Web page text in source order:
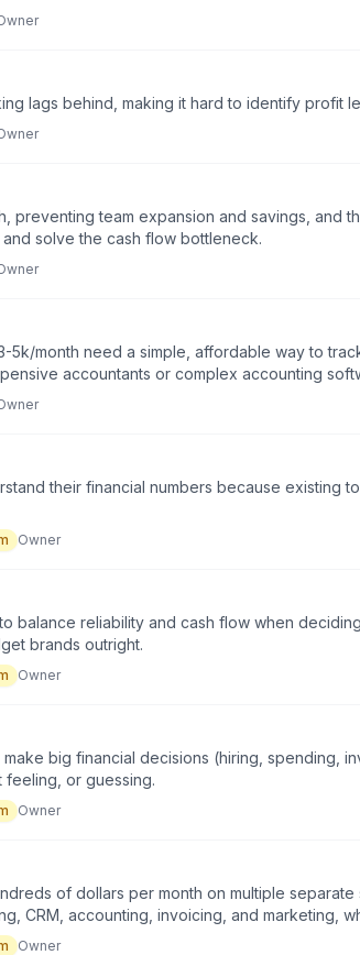
lags behind, making it hard to identify profit
preventing team expansion and savings, and
solve the cash flow bottleneck.
5k/month need a simple, affordable way to
accountants or complex accounting
their financial numbers because existing
Owner
balance reliability and cash flow when
brands outright.
Owner
big financial decisions (hiring, spending,
feeling, or guessing.
Owner
of dollars per month on multiple separate
CRM, accounting, invoicing, and marketing,
Owner